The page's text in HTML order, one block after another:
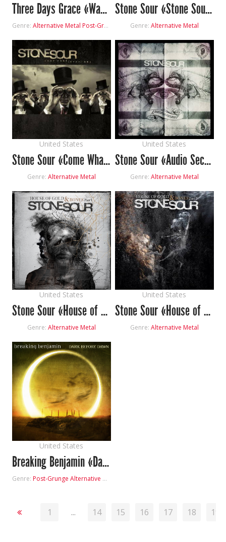
Three Days Grace «Wave of Popular Feeling»
Genre:Alternative Metal Post-Grunge
Stone Sour «Stone Sour»
Genre: Alternative Metal
United States
Stone Sour «Come What(ever) May»
Genre: Alternative Metal
United States
Stone Sour «Audio Secrecy»
Genre: Alternative Metal
United States
Stone Sour «House of Gold & Bones Part 1»
Genre: Alternative Metal
United States
Stone Sour «House of Gold & Bones Part 2»
Genre: Alternative Metal
United States
Breaking Benjamin «Dark Before Dawn»
Genre: Post-Grunge Alternative Metal
1 ... 14 15 16 17 18 19